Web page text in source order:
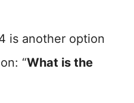
is another option
“What is the